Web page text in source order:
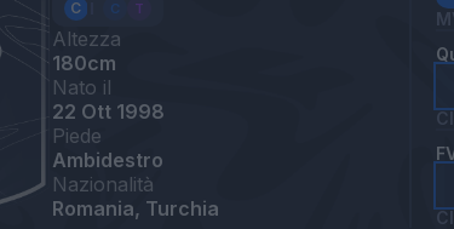
Altezza
180cm
Nato il
22 Ott 1998
Piede
Ambidestro
Nazionalità
Romania, Turchia